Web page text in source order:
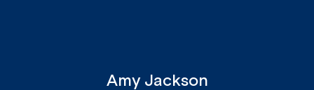
Amy Jackson